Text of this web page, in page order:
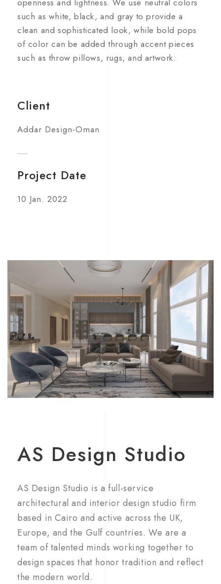
openness and lightness. We use neutral colors
such as white, black, and gray to provide a
clean and sophisticated look, while bold pops
of color can be added through accent pieces
such as throw pillows, rugs, and artwork.
Client
Addar Design-Oman
Project Date
10 Jan. 2022
AS Design Studio
AS Design Studio is a full-service
architectural and interior design studio firm
based in Cairo and active across the UK,
Europe, and the Gulf countries. We are a
team of talented minds working together to
design spaces that honor tradition and reflect
the modern world.